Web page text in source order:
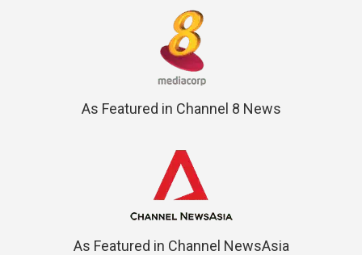
As Featured in Channel 8 News
As Featured in Channel NewsAsia